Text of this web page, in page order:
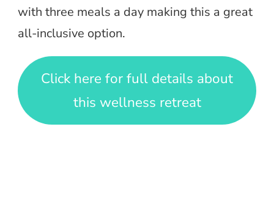
with three meals a day making this a great
all-inclusive option.
Click here for full details about
this wellness retreat